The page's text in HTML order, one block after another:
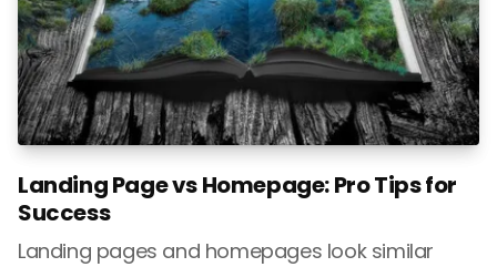
Landing Page vs Homepage: Pro Tips for
Success
Landing pages and homepages look similar